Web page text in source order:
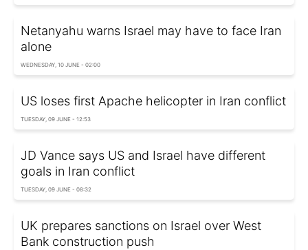
Netanyahu warns Israel may have to face Iran
alone
WEDNESDAY, 10 JUNE - 02:00
US loses first Apache helicopter in Iran conflict
TUESDAY, 09 JUNE - 12:53
JD Vance says US and Israel have different
goals in Iran conflict
TUESDAY, 09 JUNE - 08:32
UK prepares sanctions on Israel over West
Bank construction push